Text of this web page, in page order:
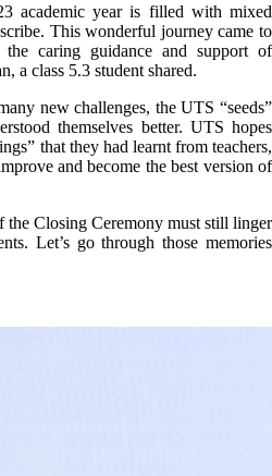
academic year is filled with mixed
This wonderful journey came to
caring guidance and support of
a class 5.3 student shared.
new challenges, the UTS “seeds”
themselves better. UTS hopes
that they had learnt from teachers,
and become the best version of
the Closing Ceremony must still linger
Let’s go through those memories